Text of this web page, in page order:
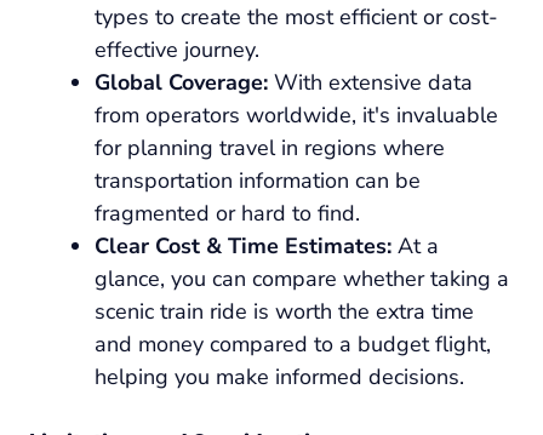
types to create the most efficient or cost-
effective journey.
Global Coverage: With extensive data
from operators worldwide, it's invaluable
for planning travel in regions where
transportation information can be
fragmented or hard to find.
Clear Cost & Time Estimates: At a
glance, you can compare whether taking a
scenic train ride is worth the extra time
and money compared to a budget flight,
helping you make informed decisions.